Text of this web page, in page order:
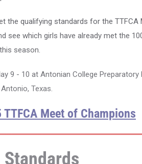
the qualifying standards for the TTFCA
see which girls have already met the
season.
9 - 10 at Antonian College Preparatory
Texas.
Meet of Champions